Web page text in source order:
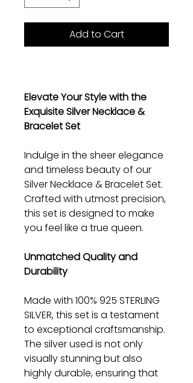
Add to Cart
Elevate Your Style with the
Exquisite Silver Necklace &
Bracelet Set
Indulge in the sheer elegance
and timeless beauty of our
Silver Necklace & Bracelet Set.
Crafted with utmost precision,
this set is designed to make
you feel like a true queen.
Unmatched Quality and
Durability
Made with 100% 925 STERLING
SILVER, this set is a testament
to exceptional craftsmanship.
The silver used is not only
visually stunning but also
highly durable, ensuring that